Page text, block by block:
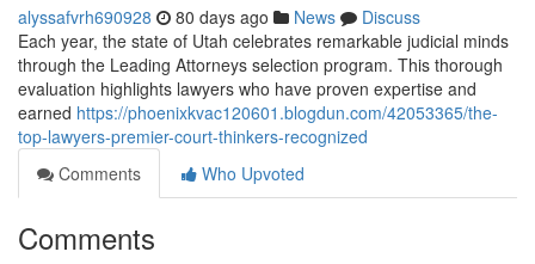
alyssafvrh690928 80 days ago News
Discuss
Each year, the state of Utah celebrates remarkable judicial minds
through the Leading Attorneys selection program. This thorough
evaluation highlights lawyers who have proven expertise and
earned https://phoenixkvac120601.blogdun.com/42053365/the-
top-lawyers-premier-court-thinkers-recognized
Comments
Who Upvoted
Comments